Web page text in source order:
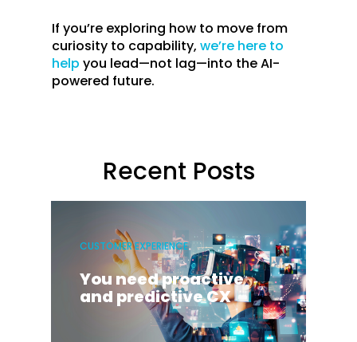
If you’re exploring how to move from
curiosity to capability, we’re here to
help you lead—not lag—into the AI-
powered future.
Recent Posts
CUSTOMER EXPERIENCE
You need proactive
and predictive CX